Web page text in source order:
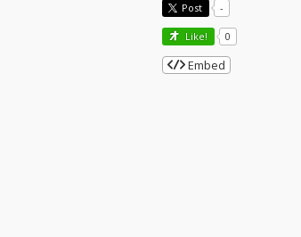
Post -
Like! 0
Embed